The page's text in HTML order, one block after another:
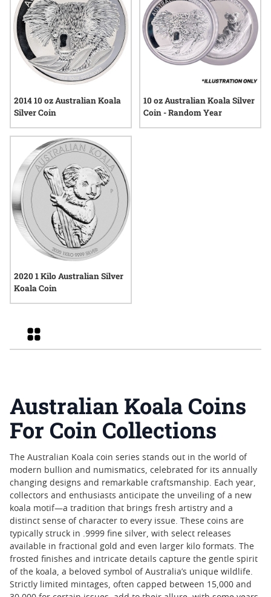
2014 10 oz Australian Koala
Silver Coin
10 oz Australian Koala Silver
Coin - Random Year
2020 1 Kilo Australian Silver
Koala Coin
Grid
Australian Koala Coins
For Coin Collections
The Australian Koala coin series stands out in the world of
modern bullion and numismatics, celebrated for its annually
changing designs and remarkable craftsmanship. Each year,
collectors and enthusiasts anticipate the unveiling of a new
koala motif—a tradition that brings fresh artistry and a
distinct sense of character to every issue. These coins are
typically struck in .9999 fine silver, with select releases
available in fractional gold and even larger kilo formats. The
frosted finishes and intricate details capture the gentle spirit
of the koala, a beloved symbol of Australia’s unique wildlife.
Strictly limited mintages, often capped between 15,000 and